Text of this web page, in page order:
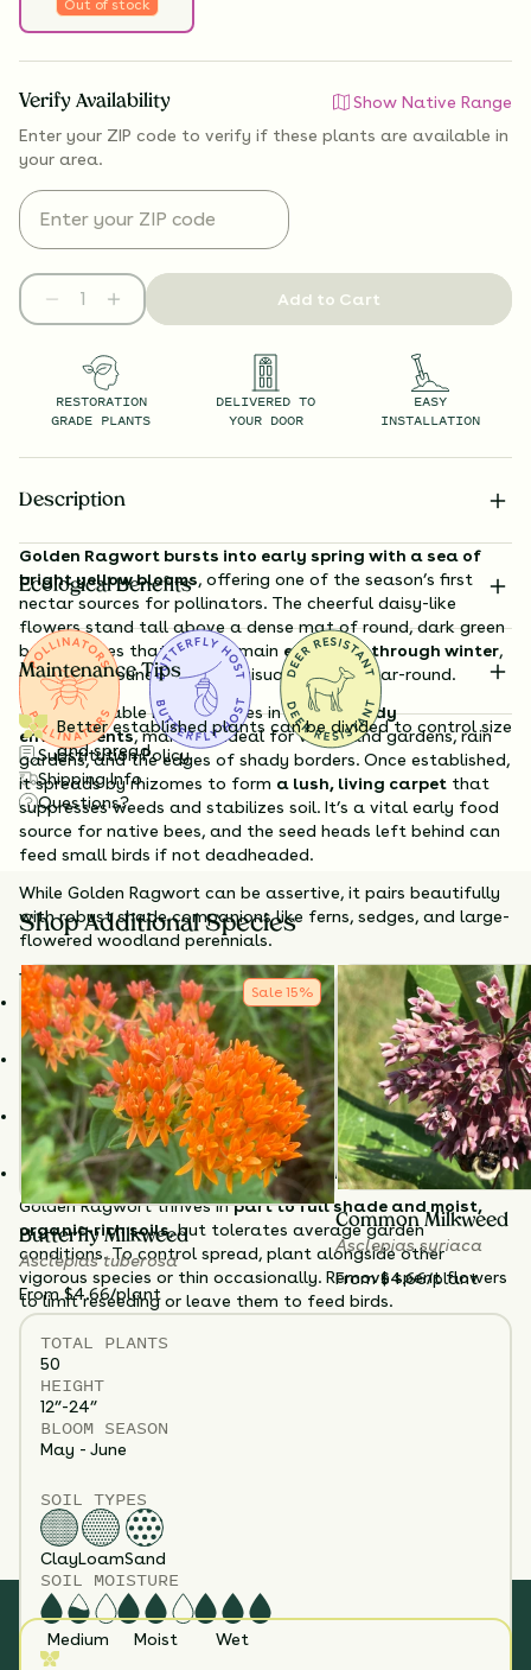
Out of stock
Verify Availability
Show Native Range
Enter your ZIP code to verify if these plants are available in
your area.
Add to Cart
RESTORATION
GRADE PLANTS
DELIVERED TO
YOUR DOOR
EASY
INSTALLATION
Description
Golden Ragwort bursts into early spring with a sea of
bright yellow blooms, offering one of the season’s first
nectar sources for pollinators. The cheerful daisy-like
flowers stand tall above a dense mat of round, dark green
basal leaves that often remain evergreen through winter,
providing groundcover and visual interest year-round.
This adaptable native thrives inmoist, shady
environments, making it ideal for woodland gardens, rain
gardens, and the edges of shady borders. Once established,
it spreads by rhizomes to form a lush, living carpet that
suppresses weeds and stabilizes soil. It’s a vital early food
source for native bees, and the seed heads left behind can
feed small birds if not deadheaded.
While Golden Ragwort can be assertive, it pairs beautifully
with robust shade companions like ferns, sedges, and large-
flowered woodland perennials.
Why Choose Golden Ragwort?
Early-season bloomsfor pollinators emerging from
dormancy.
Spreads to form evergreen groundcoverin moist, shaded
areas.
Great forrain gardens, woodland edges, and erosion
control.
Supports birds and bees while adding multi-season appeal.
Golden Ragwort thrives inpart to full shade and moist,
organic-rich soils, but tolerates average garden
conditions. To control spread, plant alongside other
vigorous species or thin occasionally. Remove spent flowers
to limit reseeding or leave them to feed birds.
TOTAL PLANTS
50
HEIGHT
12”-24”
BLOOM SEASON
May - June
SOIL TYPES
ClayLoamSand
SOIL MOISTURE
Medium Moist Wet
Ecological Benefits
Maintenance Tips
Better established plants can be divided to control size
and spread
Substitution Policy
Shipping Info
Questions?
Shop Additional Species
Sale 15%
Butterfly Milkweed
Asclepias tuberosa
From $4.66/plant
Common Milkweed
Asclepias syriaca
From $4.66/plant